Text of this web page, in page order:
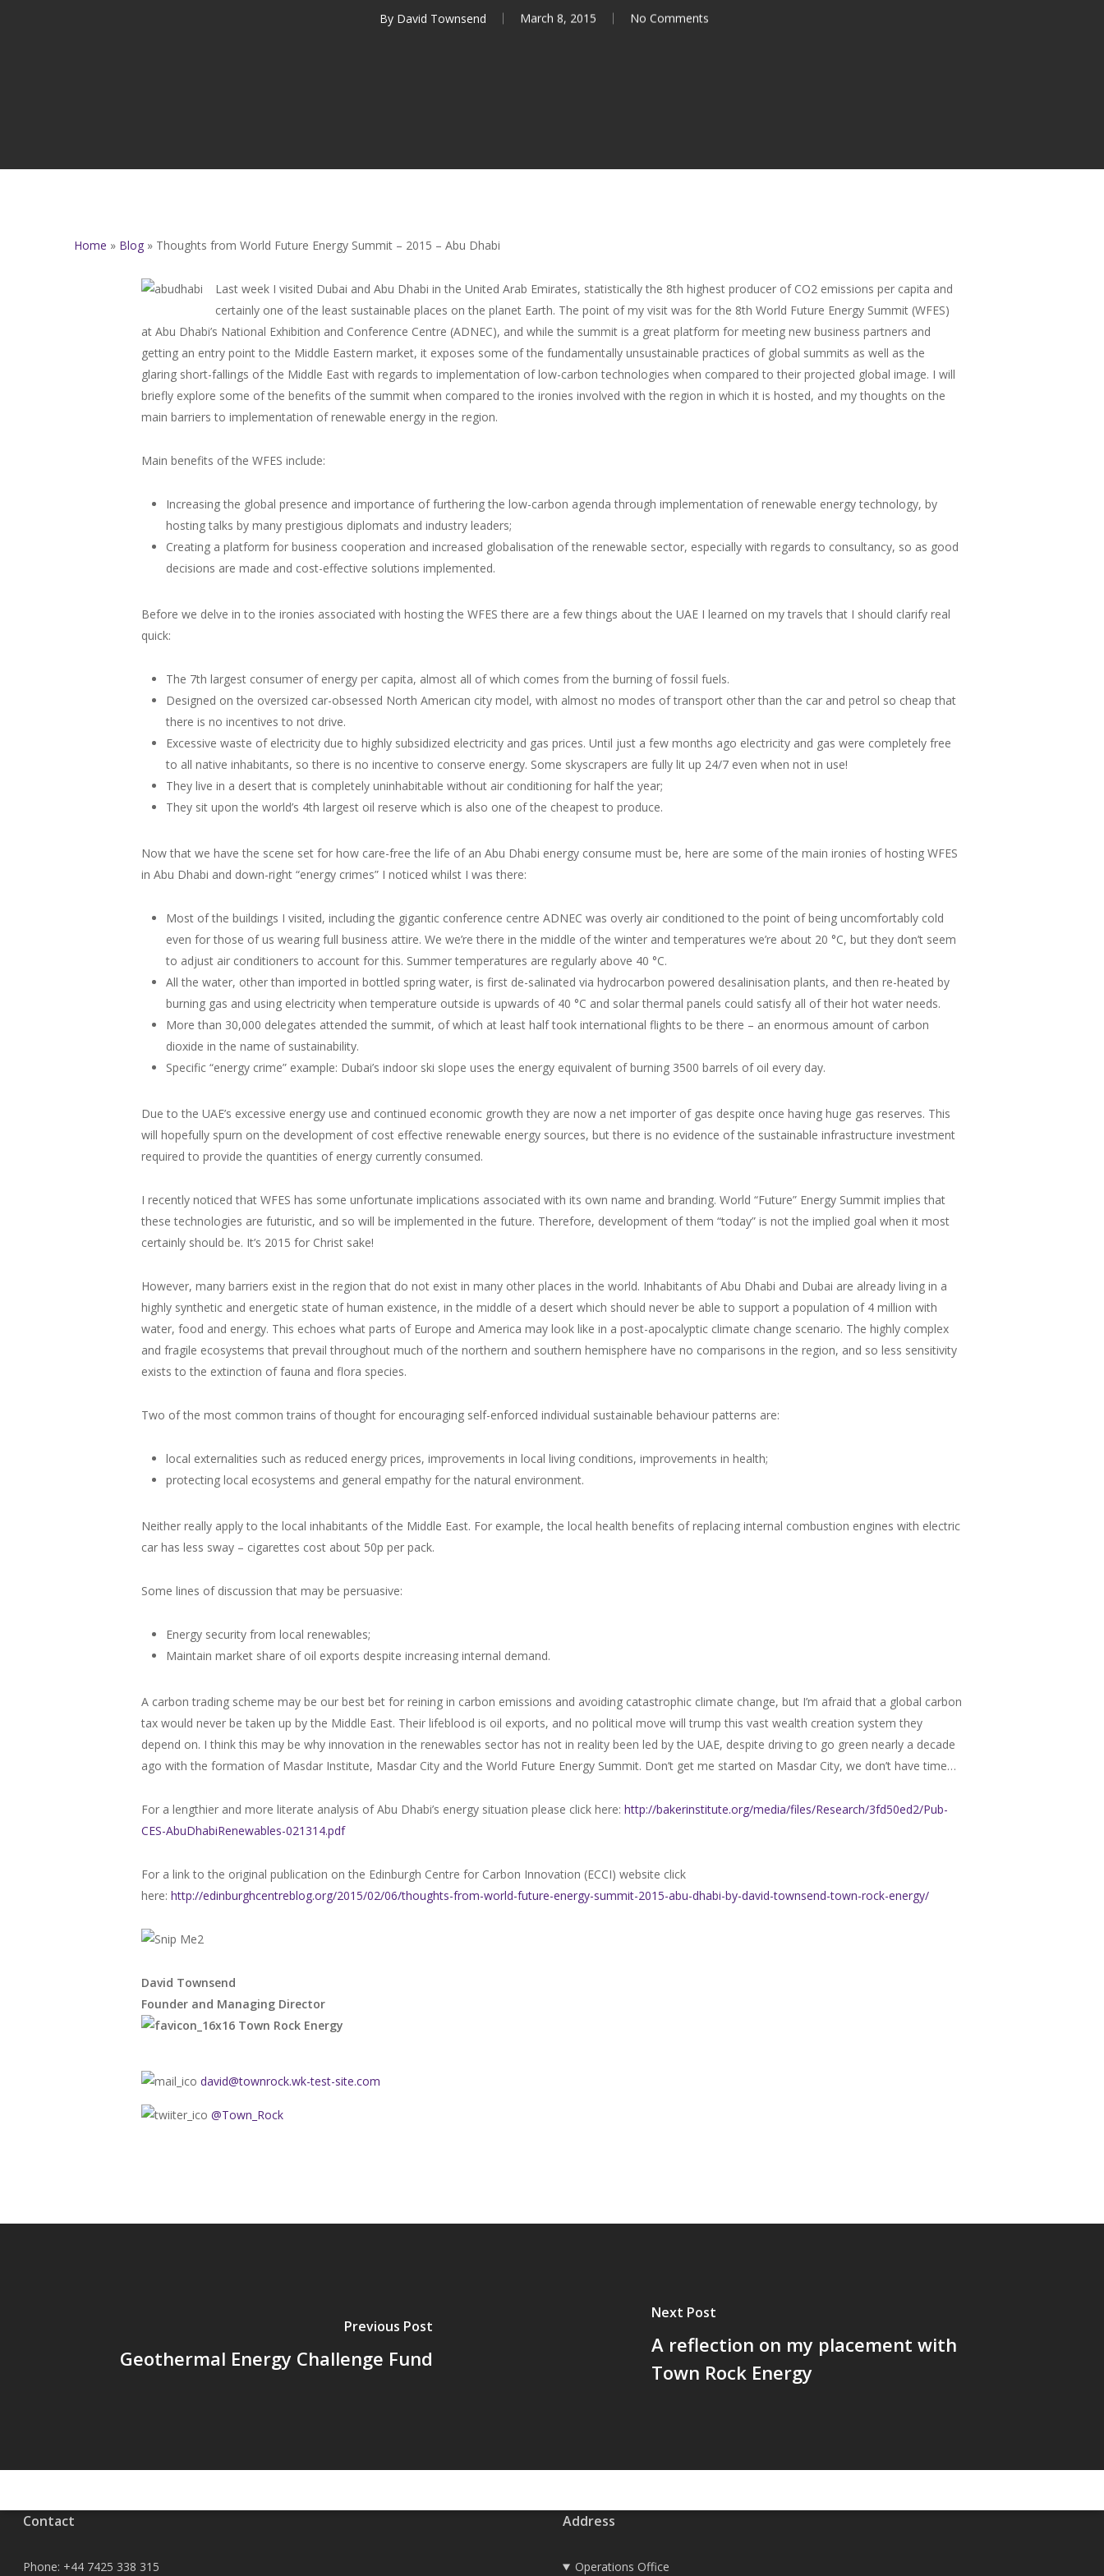
By David Townsend March 8, 2015 No Comments
Home » Blog » Thoughts from World Future Energy Summit – 2015 – Abu Dhabi
Last week I visited Dubai and Abu Dhabi in the United Arab Emirates, statistically the 8th highest producer of CO2 emissions per capita and
certainly one of the least sustainable places on the planet Earth. The point of my visit was for the 8th World Future Energy Summit (WFES)
at Abu Dhabi’s National Exhibition and Conference Centre (ADNEC), and while the summit is a great platform for meeting new business partners and
getting an entry point to the Middle Eastern market, it exposes some of the fundamentally unsustainable practices of global summits as well as the
glaring short-fallings of the Middle East with regards to implementation of low-carbon technologies when compared to their projected global image. I will
briefly explore some of the benefits of the summit when compared to the ironies involved with the region in which it is hosted, and my thoughts on the
main barriers to implementation of renewable energy in the region.
Main benefits of the WFES include:
Increasing the global presence and importance of furthering the low-carbon agenda through implementation of renewable energy technology, by
hosting talks by many prestigious diplomats and industry leaders;
Creating a platform for business cooperation and increased globalisation of the renewable sector, especially with regards to consultancy, so as good
decisions are made and cost-effective solutions implemented.
Before we delve in to the ironies associated with hosting the WFES there are a few things about the UAE I learned on my travels that I should clarify real
quick:
The 7th largest consumer of energy per capita, almost all of which comes from the burning of fossil fuels.
Designed on the oversized car-obsessed North American city model, with almost no modes of transport other than the car and petrol so cheap that
there is no incentives to not drive.
Excessive waste of electricity due to highly subsidized electricity and gas prices. Until just a few months ago electricity and gas were completely free
to all native inhabitants, so there is no incentive to conserve energy. Some skyscrapers are fully lit up 24/7 even when not in use!
They live in a desert that is completely uninhabitable without air conditioning for half the year;
They sit upon the world’s 4th largest oil reserve which is also one of the cheapest to produce.
Now that we have the scene set for how care-free the life of an Abu Dhabi energy consume must be, here are some of the main ironies of hosting WFES
in Abu Dhabi and down-right “energy crimes” I noticed whilst I was there:
Most of the buildings I visited, including the gigantic conference centre ADNEC was overly air conditioned to the point of being uncomfortably cold
even for those of us wearing full business attire. We we’re there in the middle of the winter and temperatures we’re about 20 °C, but they don’t seem
to adjust air conditioners to account for this. Summer temperatures are regularly above 40 °C.
All the water, other than imported in bottled spring water, is first de-salinated via hydrocarbon powered desalinisation plants, and then re-heated by
burning gas and using electricity when temperature outside is upwards of 40 °C and solar thermal panels could satisfy all of their hot water needs.
More than 30,000 delegates attended the summit, of which at least half took international flights to be there – an enormous amount of carbon
dioxide in the name of sustainability.
Specific “energy crime” example: Dubai’s indoor ski slope uses the energy equivalent of burning 3500 barrels of oil every day.
Due to the UAE’s excessive energy use and continued economic growth they are now a net importer of gas despite once having huge gas reserves. This
will hopefully spurn on the development of cost effective renewable energy sources, but there is no evidence of the sustainable infrastructure investment
required to provide the quantities of energy currently consumed.
I recently noticed that WFES has some unfortunate implications associated with its own name and branding. World “Future” Energy Summit implies that
these technologies are futuristic, and so will be implemented in the future. Therefore, development of them “today” is not the implied goal when it most
certainly should be. It’s 2015 for Christ sake!
However, many barriers exist in the region that do not exist in many other places in the world. Inhabitants of Abu Dhabi and Dubai are already living in a
highly synthetic and energetic state of human existence, in the middle of a desert which should never be able to support a population of 4 million with
water, food and energy. This echoes what parts of Europe and America may look like in a post-apocalyptic climate change scenario. The highly complex
and fragile ecosystems that prevail throughout much of the northern and southern hemisphere have no comparisons in the region, and so less sensitivity
exists to the extinction of fauna and flora species.
Two of the most common trains of thought for encouraging self-enforced individual sustainable behaviour patterns are:
local externalities such as reduced energy prices, improvements in local living conditions, improvements in health;
protecting local ecosystems and general empathy for the natural environment.
Neither really apply to the local inhabitants of the Middle East. For example, the local health benefits of replacing internal combustion engines with electric
car has less sway – cigarettes cost about 50p per pack.
Some lines of discussion that may be persuasive:
Energy security from local renewables;
Maintain market share of oil exports despite increasing internal demand.
A carbon trading scheme may be our best bet for reining in carbon emissions and avoiding catastrophic climate change, but I’m afraid that a global carbon
tax would never be taken up by the Middle East. Their lifeblood is oil exports, and no political move will trump this vast wealth creation system they
depend on. I think this may be why innovation in the renewables sector has not in reality been led by the UAE, despite driving to go green nearly a decade
ago with the formation of Masdar Institute, Masdar City and the World Future Energy Summit. Don’t get me started on Masdar City, we don’t have time…
For a lengthier and more literate analysis of Abu Dhabi’s energy situation please click here: http://bakerinstitute.org/media/files/Research/3fd50ed2/Pub-
CES-AbuDhabiRenewables-021314.pdf
For a link to the original publication on the Edinburgh Centre for Carbon Innovation (ECCI) website click
here: http://edinburghcentreblog.org/2015/02/06/thoughts-from-world-future-energy-summit-2015-abu-dhabi-by-david-townsend-town-rock-energy/
David Townsend
Founder and Managing Director
Town Rock Energy
david@townrock.wk-test-site.com
@Town_Rock
Previous Post
Geothermal Energy Challenge Fund
Next Post
A reflection on my placement with
Town Rock Energy
Contact
Phone: +44 7425 338 315
Address
Operations Office